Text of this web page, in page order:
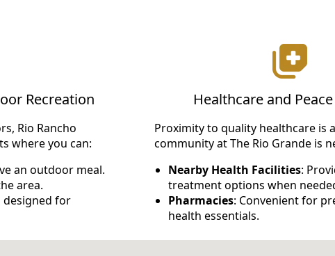
Recreation
Rio Rancho
where you can:
an outdoor meal.
area.
for
Healthcare and
Proximity to quality healthcare is
community at The Rio Grande is
Nearby Health Facilities:
treatment options when
Pharmacies: Convenient for
health essentials.